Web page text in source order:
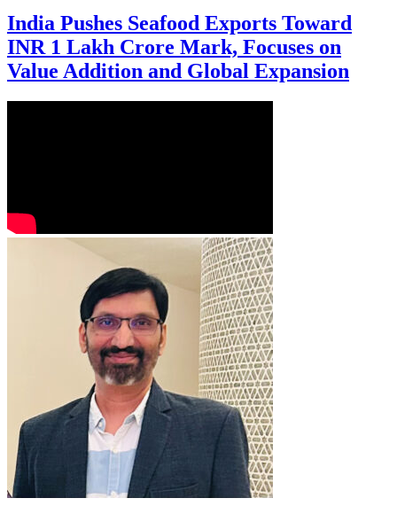
India Pushes Seafood Exports Toward
INR 1 Lakh Crore Mark, Focuses on
Value Addition and Global Expansion